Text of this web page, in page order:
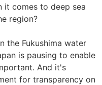
it comes to deep sea
region?
the Fukushima water
is pausing to enable
And it's
for transparency on